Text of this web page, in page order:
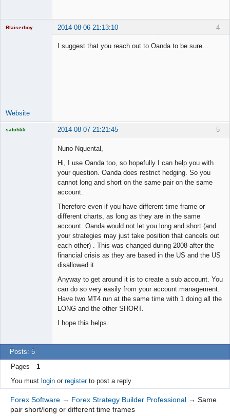
4
Blaiserboy 2014-08-06 21:13:10
I suggest that you reach out to Oanda to be sure...
Website
5
satch55 2014-08-07 21:21:45
Nuno Nquental,
Hi, I use Oanda too, so hopefully I can help you with
your question. Oanda does restrict hedging. So you
cannot long and short on the same pair on the same
account.
Therefore even if you have different time frame or
different charts, as long as they are in the same
account. Oanda would not let you long and short (and
your strategies may just take position that cancels out
each other) . This was changed during 2008 after the
financial crisis as they are based in the US and the US
disallowed it.
Anyway to get around it is to create a sub account. You
can do so very easily from your account management.
Have two MT4 run at the same time with 1 doing all the
LONG and the other SHORT.
I hope this helps.
Posts: 5
Pages
1
You must loginor registerto post a reply
Forex Software → Forex Strategy Builder Professional → Same
pair short/long or different time frames